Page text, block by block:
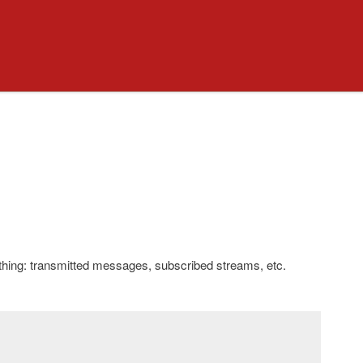
transmitted messages, subscribed streams, etc.